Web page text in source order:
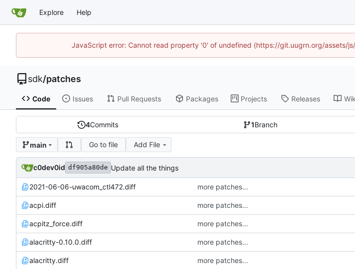
Explore Help
JavaScript error: Cannot read property '0' of undefined (https://git.uugrn.org/assets/
sdk/patches
Code Issues Pull Requests Packages Projects Releases
4Commits 1Branch
main Go to file Add File
c0dev0id df905a80de Update all the things
2021-06-06-uwacom_ctl472.diff more patches...
acpi.diff more patches...
acpitz_force.diff more patches...
alacritty-0.10.0.diff more patches...
alacritty.diff more patches...